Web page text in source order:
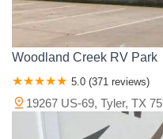
Woodland Creek RV Park
5.0 (371 reviews)
19267 US-69, Tyler, TX